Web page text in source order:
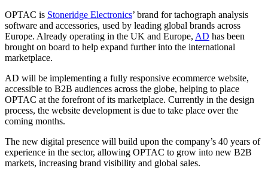
OPTAC is Stoneridge Electronics’ brand for tachograph analysis
software and accessories, used by leading global brands across
Europe. Already operating in the UK and Europe, AD has been
brought on board to help expand further into the international
marketplace.
AD will be implementing a fully responsive ecommerce website,
accessible to B2B audiences across the globe, helping to place
OPTAC at the forefront of its marketplace. Currently in the design
process, the website development is due to take place over the
coming months.
The new digital presence will build upon the company’s 40 years of
experience in the sector, allowing OPTAC to grow into new B2B
markets, increasing brand visibility and global sales.